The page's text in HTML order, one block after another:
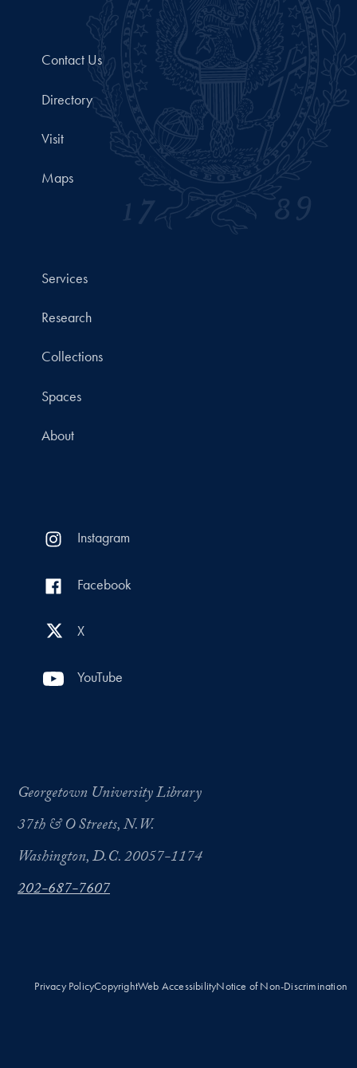
Contact Us
Directory
Visit
Maps
Services
Research
Collections
Spaces
About
Instagram
Facebook
X
YouTube
Georgetown University Library
37th & O Streets, N.W.
Washington, D.C. 20057-1174
202-687-7607
Privacy PolicyCopyrightWeb AccessibilityNotice of Non-Discrimination